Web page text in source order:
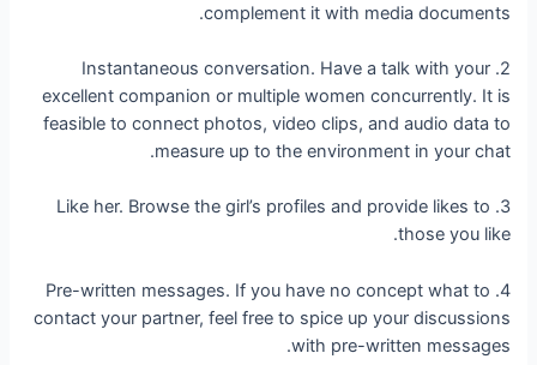
complement it with media documents.
2. Instantaneous conversation. Have a talk with your
excellent companion or multiple women concurrently. It is
feasible to connect photos, video clips, and audio data to
measure up to the environment in your chat.
3. Like her. Browse the girl’s profiles and provide likes to
those you like.
4. Pre-written messages. If you have no concept what to
contact your partner, feel free to spice up your discussions
with pre-written messages.